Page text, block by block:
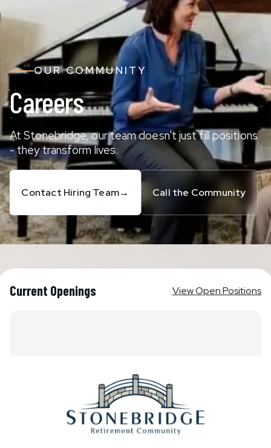
OUR COMMUNITY
Careers
At Stonebridge, our team doesn't just fill positions
- they transform lives.
Contact Hiring Team→ Call the Community
Current Openings View Open Positions